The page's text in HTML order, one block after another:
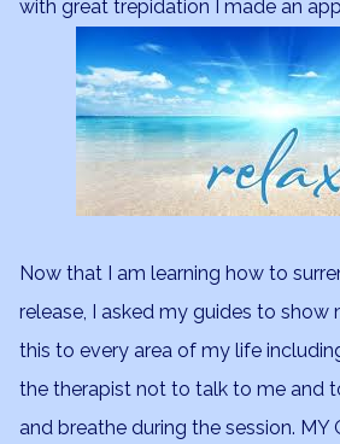
with great trepidation I made an
Now that I am learning how to
release, I asked my guides to
this to every area of my life
the therapist not to talk to me and
and breathe during the session. MY